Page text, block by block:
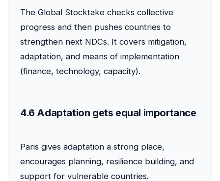
The Global Stocktake checks collective
progress and then pushes countries to
strengthen next NDCs. It covers mitigation,
adaptation, and means of implementation
(finance, technology, capacity).
4.6 Adaptation gets equal importance
Paris gives adaptation a strong place,
encourages planning, resilience building, and
support for vulnerable countries.